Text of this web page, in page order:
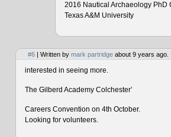
2016 Nautical Archaeology PhD
Texas A&M University
#6 | Written by mark partridge about 9 years ago.
interested in seeing more.
The Gilberd Academy Colchester’
Careers Convention on 4th October.
Looking for volunteers.